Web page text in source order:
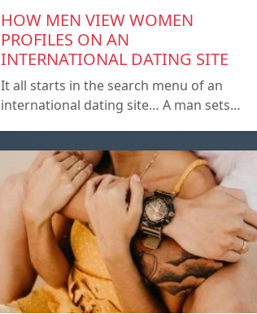
HOW MEN VIEW WOMEN
PROFILES ON AN
INTERNATIONAL DATING SITE
It all starts in the search menu of an
international dating site… A man sets…